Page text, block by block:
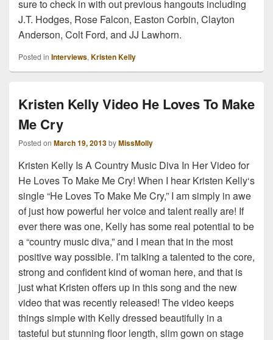
sure to check in with out previous hangouts including
J.T. Hodges, Rose Falcon, Easton Corbin, Clayton
Anderson, Colt Ford, and JJ Lawhorn.
Posted in Interviews, Kristen Kelly
Kristen Kelly Video He Loves To Make
Me Cry
Posted on March 19, 2013byMissMolly
Kristen Kelly Is A Country Music Diva In Her Video for
He Loves To Make Me Cry! When I hear Kristen Kelly‘s
single “He Loves To Make Me Cry,” I am simply in awe
of just how powerful her voice and talent really are! If
ever there was one, Kelly has some real potential to be
a “country music diva,” and I mean that in the most
positive way possible. I’m talking a talented to the core,
strong and confident kind of woman here, and that is
just what Kristen offers up in this song and the new
video that was recently released! The video keeps
things simple with Kelly dressed beautifully in a
tasteful but stunning floor length, slim gown on stage